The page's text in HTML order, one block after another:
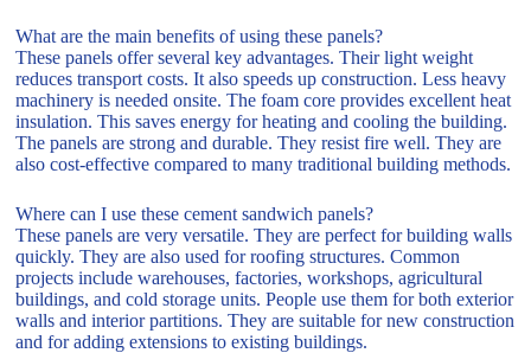
What are the main benefits of using these panels?
These panels offer several key advantages. Their light weight
reduces transport costs. It also speeds up construction. Less heavy
machinery is needed onsite. The foam core provides excellent heat
insulation. This saves energy for heating and cooling the building.
The panels are strong and durable. They resist fire well. They are
also cost-effective compared to many traditional building methods.
Where can I use these cement sandwich panels?
These panels are very versatile. They are perfect for building walls
quickly. They are also used for roofing structures. Common
projects include warehouses, factories, workshops, agricultural
buildings, and cold storage units. People use them for both exterior
walls and interior partitions. They are suitable for new construction
and for adding extensions to existing buildings.